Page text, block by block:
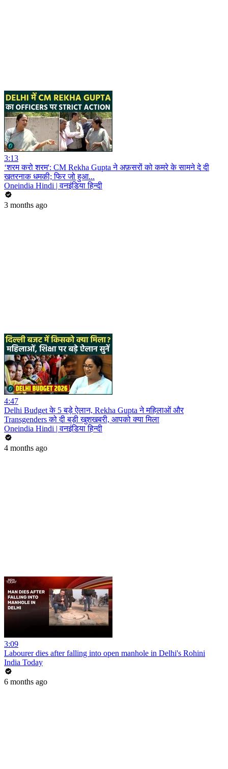
3:13
‘शरम करो शरम': CM Rekha Gupta ने अफ़सरों को कमरे के सामने दे दी
खतरनाक धमकी; फिर जो हुआ...
Oneindia Hindi | वनइंडिया हिन्दी
3 months ago
4:47
Delhi Budget के 5 बड़े ऐलान, Rekha Gupta ने महिलाओं और
Transgenders को दी बड़ी खुशखबरी, आपको क्या मिला
Oneindia Hindi | वनइंडिया हिन्दी
4 months ago
3:09
Labourer dies after falling into open manhole in Delhi's Rohini
India Today
6 months ago